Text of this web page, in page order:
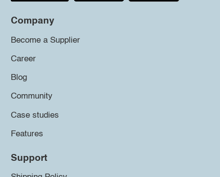
Company
Become a Supplier
Career
Blog
Community
Case studies
Features
Support